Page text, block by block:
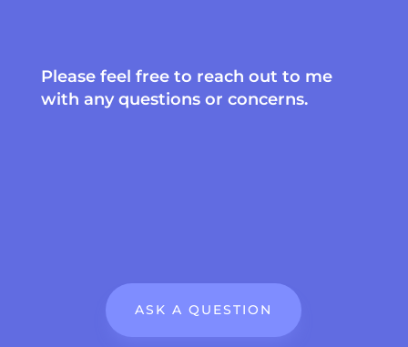
Please feel free to reach out to me
with any questions or concerns.
ASK A QUESTION